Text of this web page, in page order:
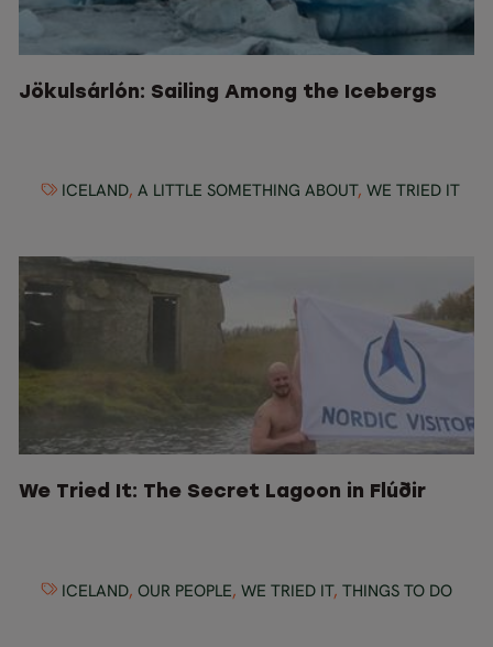
Jökulsárlón: Sailing Among the Icebergs
ICELAND, A LITTLE SOMETHING ABOUT, WE TRIED IT
We Tried It: The Secret Lagoon in Flúðir
ICELAND, OUR PEOPLE, WE TRIED IT, THINGS TO DO